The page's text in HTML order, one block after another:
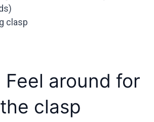
clasp
Feel around for
the clasp